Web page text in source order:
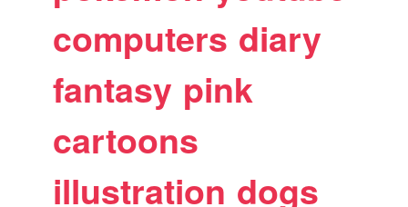
computers diary
fantasy pink
cartoons
illustration dogs